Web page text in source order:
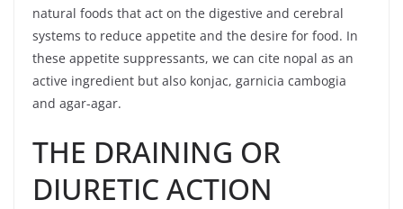
natural foods that act on the digestive and cerebral
systems to reduce appetite and the desire for food. In
these appetite suppressants, we can cite nopal as an
active ingredient but also konjac, garnicia cambogia
and agar-agar.
THE DRAINING OR
DIURETIC ACTION